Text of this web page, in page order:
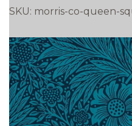
SKU: morris-co-queen-